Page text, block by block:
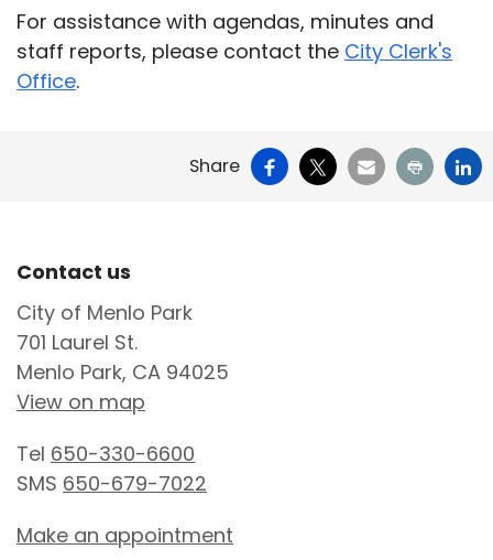
For assistance with agendas, minutes and
staff reports, please contact the City Clerk's
Office.
Share Facebook
X EmailPrint
Site Footer
Contact us
City of Menlo Park
701 Laurel St.
Menlo Park, CA 94025
View on map
Tel 650-330-6600
SMS 650-679-7022
Make an appointment